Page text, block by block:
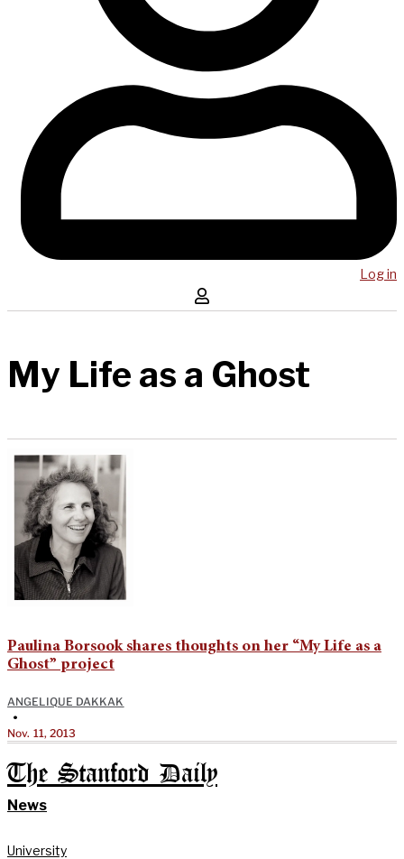
Log in
My Life as a Ghost
Paulina Borsook shares thoughts on her “My Life as a
Ghost” project
ANGELIQUE DAKKAK
•
Nov. 11, 2013
The Stanford Daily
News
University